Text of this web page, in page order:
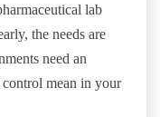
lab
the needs are
need an
mean in your